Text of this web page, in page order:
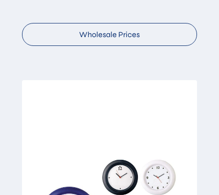
Wholesale Prices